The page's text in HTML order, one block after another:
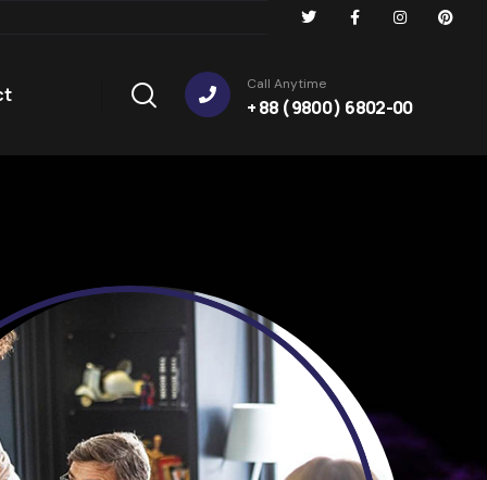
Call Anytime
+ 88 ( 9800 ) 6802-00